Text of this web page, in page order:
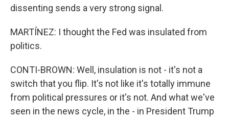
dissenting sends a very strong signal.
MARTÍNEZ: I thought the Fed was insulated from
politics.
CONTI-BROWN: Well, insulation is not - it's not a
switch that you flip. It's not like it's totally immune
from political pressures or it's not. And what we've
seen in the news cycle, in the - in President Trump